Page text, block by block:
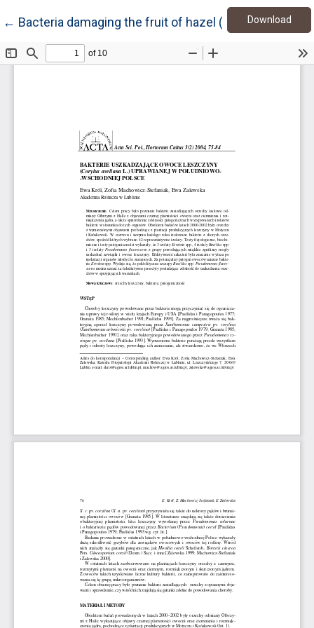
← Return to Article Details
Bacteria damaging the fruit of hazel (CorylusDownload